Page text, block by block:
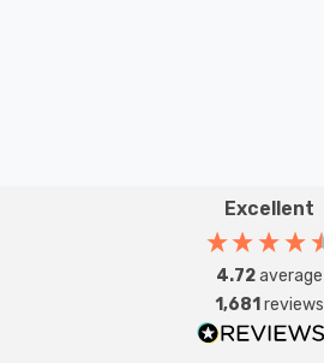
Excellent
4.72average
1,681 reviews